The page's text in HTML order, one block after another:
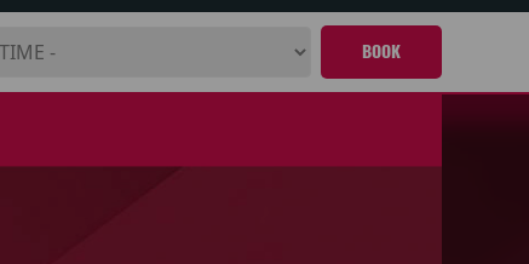
BOOK